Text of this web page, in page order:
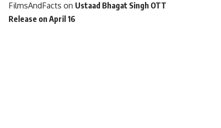
FilmsAndFacts on Ustaad Bhagat Singh OTT
Release on April 16